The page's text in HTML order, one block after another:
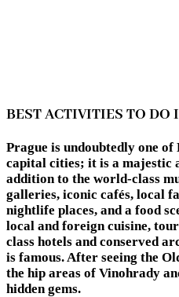
BEST ACTIVITIES TO DO
Prague is undoubtedly one of
capital cities; it is a majestic
addition to the world-class
galleries, iconic cafés, local
nightlife places, and a food
local and foreign cuisine,
class hotels and conserved
is famous. After seeing the
the hip areas of Vinohrady
hidden gems.